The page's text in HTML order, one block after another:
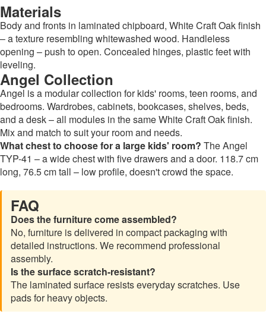
Materials
Body and fronts in laminated chipboard, White Craft Oak finish
– a texture resembling whitewashed wood. Handleless
opening – push to open. Concealed hinges, plastic feet with
leveling.
Angel Collection
Angel is a modular collection for kids' rooms, teen rooms, and
bedrooms. Wardrobes, cabinets, bookcases, shelves, beds,
and a desk – all modules in the same White Craft Oak finish.
Mix and match to suit your room and needs.
What chest to choose for a large kids' room? The Angel
TYP-41 – a wide chest with five drawers and a door. 118.7 cm
long, 76.5 cm tall – low profile, doesn't crowd the space.
FAQ
Does the furniture come assembled?
No, furniture is delivered in compact packaging with
detailed instructions. We recommend professional
assembly.
Is the surface scratch-resistant?
The laminated surface resists everyday scratches. Use
pads for heavy objects.